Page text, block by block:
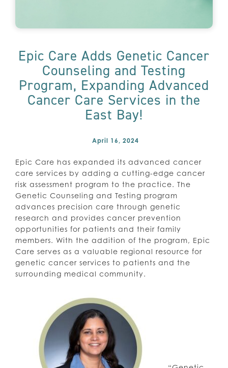
Epic Care Adds Genetic Cancer
Counseling and Testing
Program, Expanding Advanced
Cancer Care Services in the
East Bay!
April 16, 2024
Epic Care has expanded its advanced cancer
care services by adding a cutting-edge cancer
risk assessment program to the practice. The
Genetic Counseling and Testing program
advances precision care through genetic
research and provides cancer prevention
opportunities for patients and their family
members. With the addition of the program, Epic
Care serves as a valuable regional resource for
genetic cancer services to patients and the
surrounding medical community.